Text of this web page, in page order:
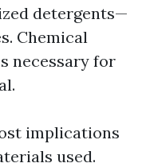
detergents—
Chemical
necessary for
implications
used.